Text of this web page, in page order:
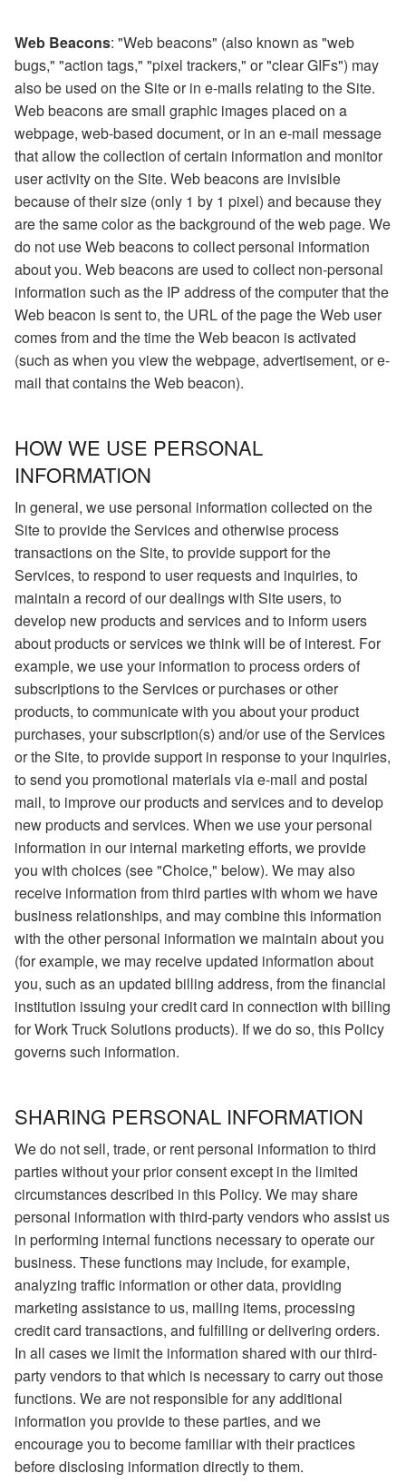
Web Beacons: "Web beacons" (also known as "web
bugs," "action tags," "pixel trackers," or "clear GIFs") may
also be used on the Site or in e-mails relating to the Site.
Web beacons are small graphic images placed on a
webpage, web-based document, or in an e-mail message
that allow the collection of certain information and monitor
user activity on the Site. Web beacons are invisible
because of their size (only 1 by 1 pixel) and because they
are the same color as the background of the web page. We
do not use Web beacons to collect personal information
about you. Web beacons are used to collect non-personal
information such as the IP address of the computer that the
Web beacon is sent to, the URL of the page the Web user
comes from and the time the Web beacon is activated
(such as when you view the webpage, advertisement, or e-
mail that contains the Web beacon).
HOW WE USE PERSONAL
INFORMATION
In general, we use personal information collected on the
Site to provide the Services and otherwise process
transactions on the Site, to provide support for the
Services, to respond to user requests and inquiries, to
maintain a record of our dealings with Site users, to
develop new products and services and to inform users
about products or services we think will be of interest. For
example, we use your information to process orders of
subscriptions to the Services or purchases or other
products, to communicate with you about your product
purchases, your subscription(s) and/or use of the Services
or the Site, to provide support in response to your inquiries,
to send you promotional materials via e-mail and postal
mail, to improve our products and services and to develop
new products and services. When we use your personal
information in our internal marketing efforts, we provide
you with choices (see "Choice," below). We may also
receive information from third parties with whom we have
business relationships, and may combine this information
with the other personal information we maintain about you
(for example, we may receive updated information about
you, such as an updated billing address, from the financial
institution issuing your credit card in connection with billing
for Work Truck Solutions products). If we do so, this Policy
governs such information.
SHARING PERSONAL INFORMATION
We do not sell, trade, or rent personal information to third
parties without your prior consent except in the limited
circumstances described in this Policy. We may share
personal information with third-party vendors who assist us
in performing internal functions necessary to operate our
business. These functions may include, for example,
analyzing traffic information or other data, providing
marketing assistance to us, mailing items, processing
credit card transactions, and fulfilling or delivering orders.
In all cases we limit the information shared with our third-
party vendors to that which is necessary to carry out those
functions. We are not responsible for any additional
information you provide to these parties, and we
encourage you to become familiar with their practices
before disclosing information directly to them.